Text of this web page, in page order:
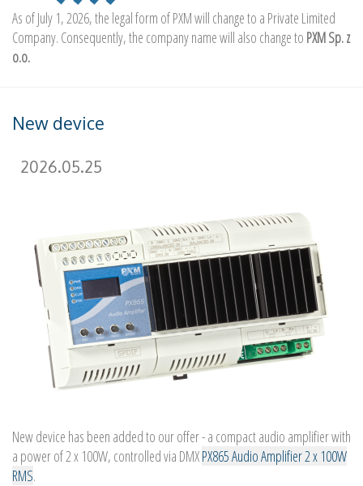
As of July 1, 2026, the legal form of PXM will change to a Private Limited
Company. Consequently, the company name will also change to PXM Sp. z
o.o.
New device
2026.05.25
New device has been added to our offer - a compact audio amplifier with
a power of 2 x 100W, controlled via DMXPX865 Audio Amplifier 2 x 100W
RMS.